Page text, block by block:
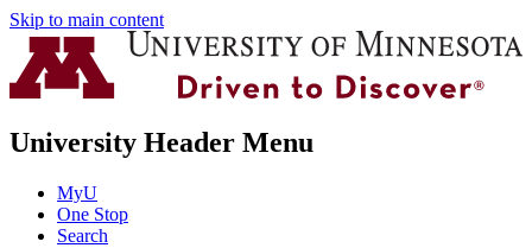
Skip to main content
University Header Menu
MyU
One Stop
Search